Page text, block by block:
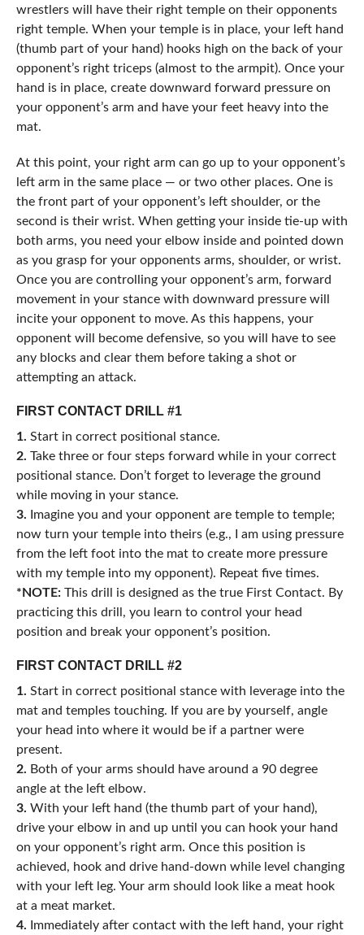
wrestlers will have their right temple on their opponents
right temple. When your temple is in place, your left hand
(thumb part of your hand) hooks high on the back of your
opponent’s right triceps (almost to the armpit). Once your
hand is in place, create downward forward pressure on
your opponent’s arm and have your feet heavy into the
mat.
At this point, your right arm can go up to your opponent’s
left arm in the same place — or two other places. One is
the front part of your opponent’s left shoulder, or the
second is their wrist. When getting your inside tie-up with
both arms, you need your elbow inside and pointed down
as you grasp for your opponents arms, shoulder, or wrist.
Once you are controlling your opponent’s arm, forward
movement in your stance with downward pressure will
incite your opponent to move. As this happens, your
opponent will become defensive, so you will have to see
any blocks and clear them before taking a shot or
attempting an attack.
FIRST CONTACT DRILL #1
1. Start in correct positional stance.
2. Take three or four steps forward while in your correct
positional stance. Don’t forget to leverage the ground
while moving in your stance.
3. Imagine you and your opponent are temple to temple;
now turn your temple into theirs (e.g., I am using pressure
from the left foot into the mat to create more pressure
with my temple into my opponent). Repeat five times.
*NOTE:This drill is designed as the true First Contact. By
practicing this drill, you learn to control your head
position and break your opponent’s position.
FIRST CONTACT DRILL #2
1. Start in correct positional stance with leverage into the
mat and temples touching. If you are by yourself, angle
your head into where it would be if a partner were
present.
2. Both of your arms should have around a 90 degree
angle at the left elbow.
3. With your left hand (the thumb part of your hand),
drive your elbow in and up until you can hook your hand
on your opponent’s right arm. Once this position is
achieved, hook and drive hand-down while level changing
with your left leg. Your arm should look like a meat hook
at a meat market.
4. Immediately after contact with the left hand, your right